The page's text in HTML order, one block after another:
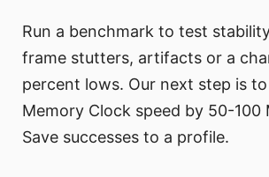
Run a benchmark to test
frame stutters, artifacts or a
percent lows. Our next step is
Memory Clock speed by 50-100
Save successes to a profile.